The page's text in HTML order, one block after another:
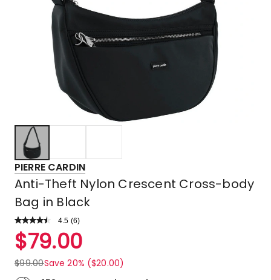
PIERRE CARDIN
Anti-Theft Nylon Crescent Cross-body
Bag in Black
4.5 Read
Review.
Same
link.
(6)
Rated
4.5
out
of
$79.00
$99.00Save 20% ($20.00)